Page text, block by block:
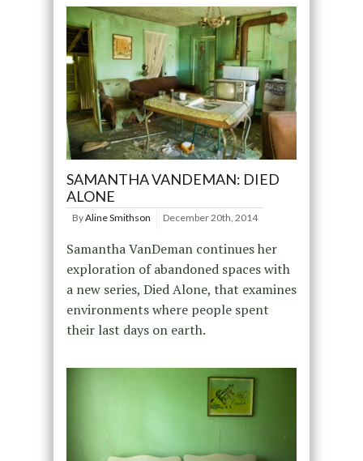
SAMANTHA VANDEMAN: DIED
ALONE
ByAline Smithson December 20th, 2014
Samantha VanDeman continues her
exploration of abandoned spaces with
a new series, Died Alone, that examines
environments where people spent
their last days on earth.